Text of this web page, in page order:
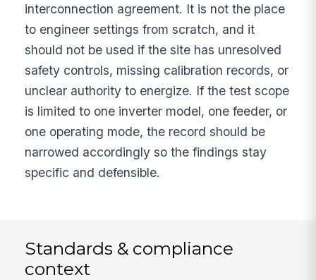
interconnection agreement. It is not the place
to engineer settings from scratch, and it
should not be used if the site has unresolved
safety controls, missing calibration records, or
unclear authority to energize. If the test scope
is limited to one inverter model, one feeder, or
one operating mode, the record should be
narrowed accordingly so the findings stay
specific and defensible.
Standards & compliance
context